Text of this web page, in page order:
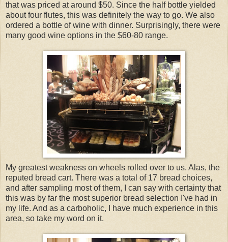
that was priced at around $50. Since the half bottle yielded
about four flutes, this was definitely the way to go. We also
ordered a bottle of wine with dinner. Surprisingly, there were
many good wine options in the $60-80 range.
My greatest weakness on wheels rolled over to us. Alas, the
reputed bread cart. There was a total of 17 bread choices,
and after sampling most of them, I can say with certainty that
this was by far the most superior bread selection I've had in
my life. And as a carboholic, I have much experience in this
area, so take my word on it.